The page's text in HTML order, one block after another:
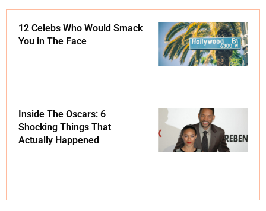
12 Celebs Who Would Smack
You in The Face
Inside The Oscars: 6
Shocking Things That
Actually Happened